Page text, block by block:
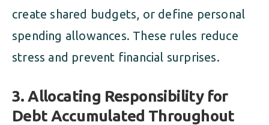
create shared budgets, or define personal
spending allowances. These rules reduce
stress and prevent financial surprises.
3. Allocating Responsibility for
Debt Accumulated Throughout